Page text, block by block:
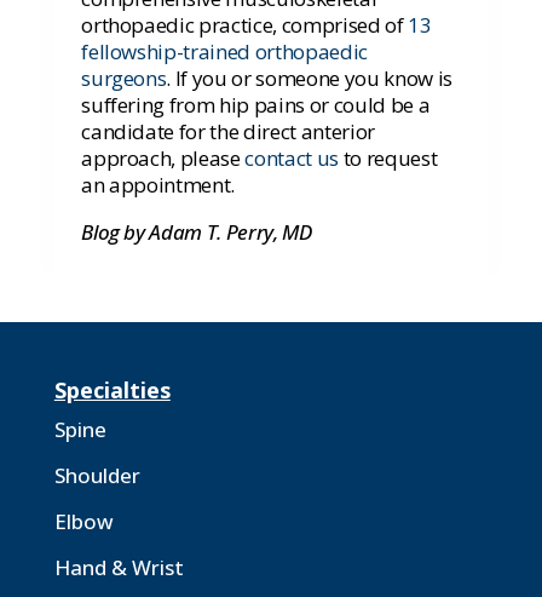
orthopaedic practice, comprised of13
fellowship-trained orthopaedic
surgeons. If you or someone you know is
suffering from hip pains or could be a
candidate for the direct anterior
approach, pleasecontact us to request
an appointment.
Blog by Adam T. Perry, MD
Specialties
Spine
Shoulder
Elbow
Hand & Wrist